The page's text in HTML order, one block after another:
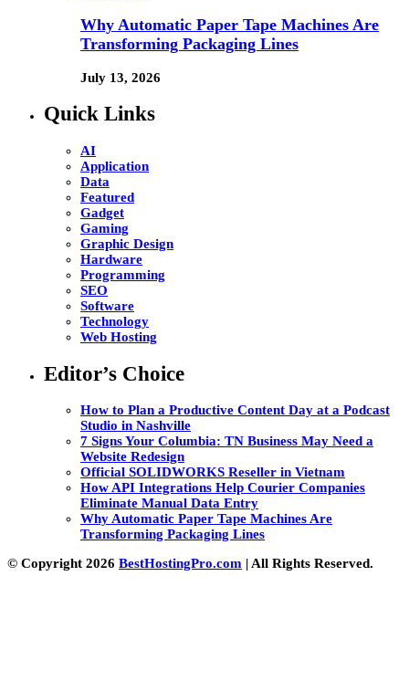
Why Automatic Paper Tape Machines Are
Transforming Packaging Lines
July 13, 2026
Quick Links
AI
Application
Data
Featured
Gadget
Gaming
Graphic Design
Hardware
Programming
SEO
Software
Technology
Web Hosting
Editor’s Choice
How to Plan a Productive Content Day at a Podcast
Studio in Nashville
7 Signs Your Columbia: TN Business May Need a
Website Redesign
Official SOLIDWORKS Reseller in Vietnam
How API Integrations Help Courier Companies
Eliminate Manual Data Entry
Why Automatic Paper Tape Machines Are
Transforming Packaging Lines
© Copyright 2026 BestHostingPro.com | All Rights Reserved.